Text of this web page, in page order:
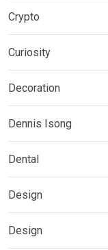
Crypto
Curiosity
Decoration
Dennis Isong
Dental
Design
Design